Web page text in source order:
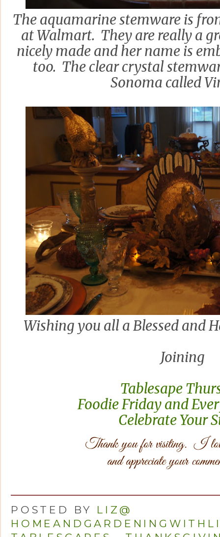
The aquamarine stemware is
at Walmart. They are really a
nicely made and her name is
too. The clear crystal
Sonoma called
Wishing you all a Blessed and
Joining
Tablesape
Foodie Friday and
Celebrate Your
POSTED BY LIZ@